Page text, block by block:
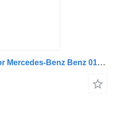
Senzor NOx NOx sensor for Mercedes-Benz Benz 0101539528 / 0091530028 / A0091530028 / A0101539528 truck